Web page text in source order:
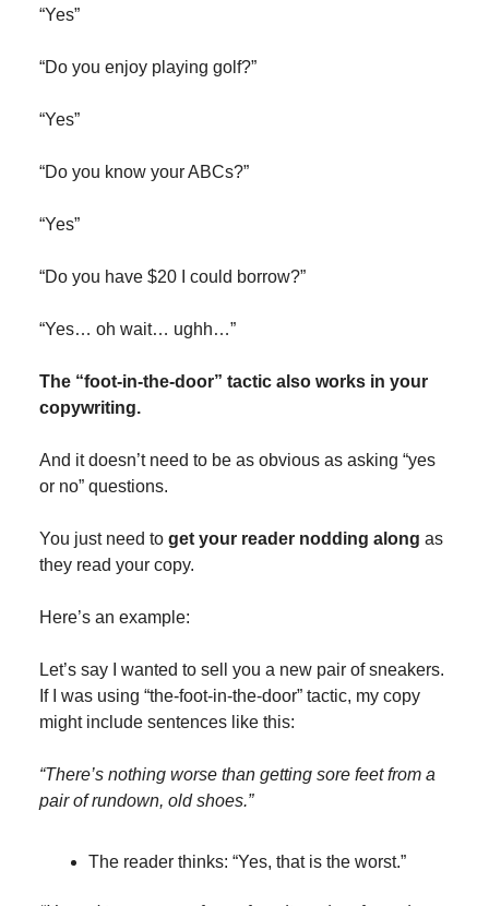
“Yes”
“Do you enjoy playing golf?”
“Yes”
“Do you know your ABCs?”
“Yes”
“Do you have $20 I could borrow?”
“Yes… oh wait… ughh…”
The “foot-in-the-door” tactic also works in your
copywriting.
And it doesn’t need to be as obvious as asking “yes
or no” questions.
You just need to get your reader nodding along as
they read your copy.
Here’s an example:
Let’s say I wanted to sell you a new pair of sneakers.
If I was using “the-foot-in-the-door” tactic, my copy
might include sentences like this:
“There’s nothing worse than getting sore feet from a
pair of rundown, old shoes.”
The reader thinks: “Yes, that is the worst.”